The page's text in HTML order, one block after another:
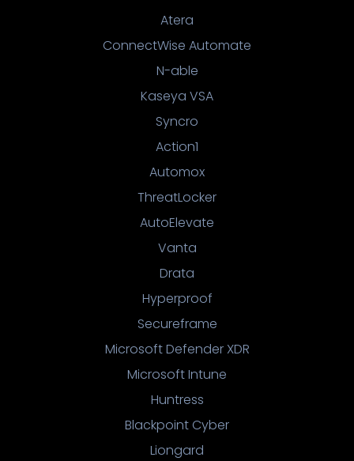
Atera
ConnectWise Automate
N-able
Kaseya VSA
Syncro
Action1
Automox
ThreatLocker
AutoElevate
Vanta
Drata
Hyperproof
Secureframe
Microsoft Defender XDR
Microsoft Intune
Huntress
Blackpoint Cyber
Liongard